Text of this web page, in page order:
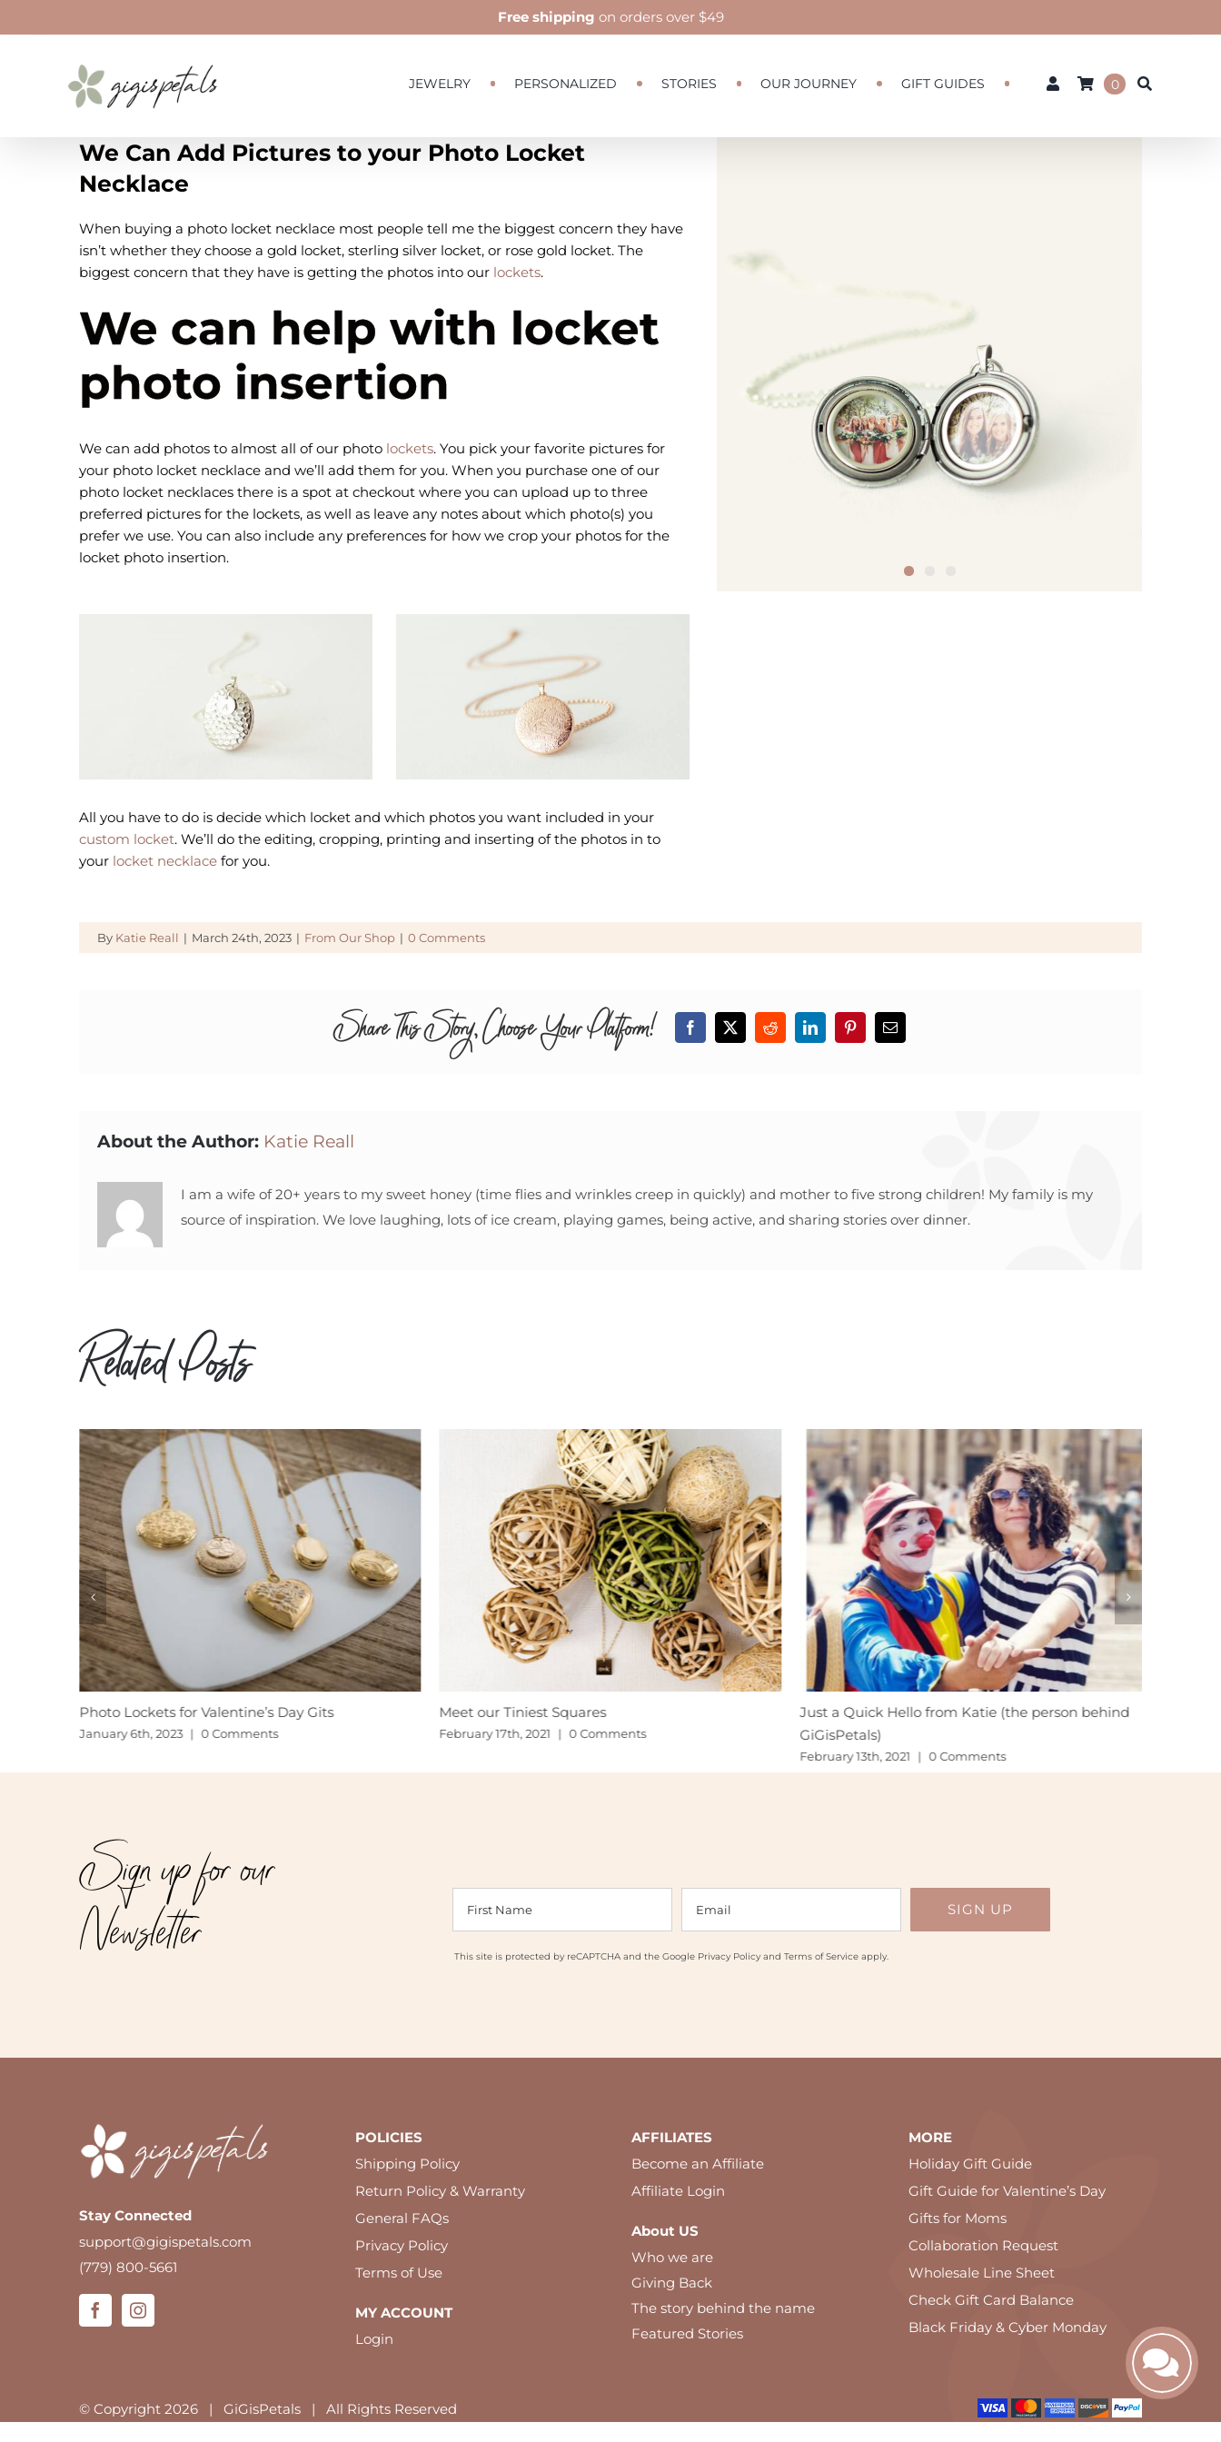
to
JEWELRY PERSONALIZED STORIES OUR JOURNEY GIFT GUIDES 0
Free shipping on orders over $49
We Can Add Pictures to your Photo Locket
Necklace
When buying a photo locket necklace most people tell me the biggest concern they have
isn’t whether they choose a gold locket, sterling silver locket, or rose gold locket. The
biggest concern that they have is getting the photos into our lockets.
We can help with locket
photo insertion
We can add photos to almost all of our photo lockets. You pick your favorite pictures for
your photo locket necklace and we’ll add them for you. When you purchase one of our
photo locket necklaces there is a spot at checkout where you can upload up to three
preferred pictures for the lockets, as well as leave any notes about which photo(s) you
prefer we use. You can also include any preferences for how we crop your photos for the
locket photo insertion.
All you have to do is decide which locket and which photos you want included in your
custom locket. We’ll do the editing, cropping, printing and inserting of the photos in to
your locket necklacefor you.
By Katie Reall | March 24th, 2023 | From Our Shop | 0 Comments
Share This Story, Choose Your Platform! Facebook
X RedditLinkedInPinterestEmail
About the Author: Katie Reall
I am a wife of 20+ years to my sweet honey (time flies and wrinkles creep in quickly) and mother to five strong children! My family is my
source of inspiration. We love laughing, lots of ice cream, playing games, being active, and sharing stories over dinner.
Related Posts
Photo Lockets for Valentine’s Day Gits
January 6th, 2023 | 0 Comments
Meet our Tiniest Squares
February 17th, 2021 | 0 Comments
Just a Quick Hello from Katie (the person behind
GiGisPetals)
February 13th, 2021 | 0 Comments
Sign up for our
Newsletter This site is protected by reCAPTCHA and the Google Privacy Policyand Terms of Serviceapply.
Stay Connected
support@gigispetals.com
(779) 800-5661
POLICIES
Shipping Policy
Return Policy & Warranty
General FAQs
Privacy Policy
Terms of Use
MY ACCOUNT
Login
AFFILIATES
Become an Affiliate
Affiliate Login
About US
Who we are
Giving Back
The story behind the name
Featured Stories
MORE
Holiday Gift Guide
Gift Guide for Valentine’s Day
Gifts for Moms
Collaboration Request
Wholesale Line Sheet
Check Gift Card Balance
Black Friday & Cyber Monday
© Copyright 2026 | GiGisPetals | All Rights Reserved